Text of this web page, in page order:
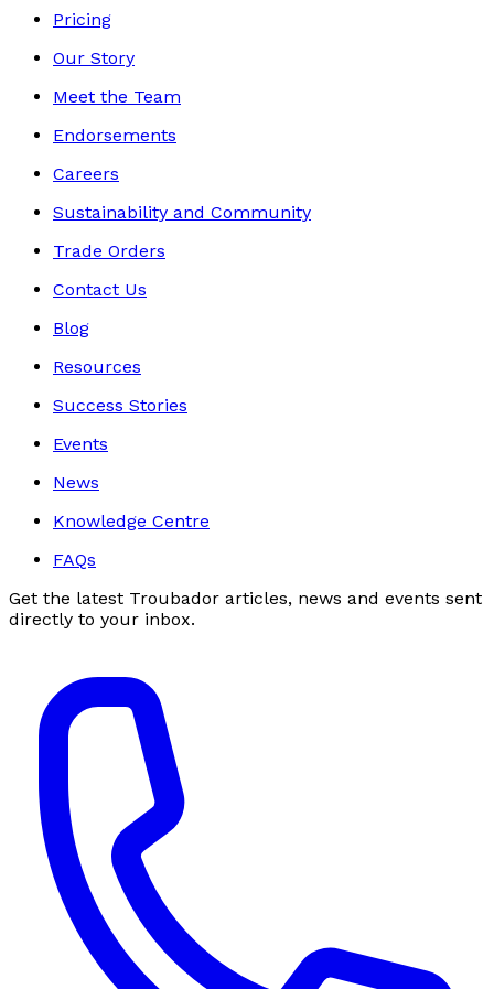
Pricing
Our Story
Meet the Team
Endorsements
Careers
Sustainability and Community
Trade Orders
Contact Us
Blog
Resources
Success Stories
Events
News
Knowledge Centre
FAQs
Get the latest Troubador articles, news and events sent
directly to your inbox.